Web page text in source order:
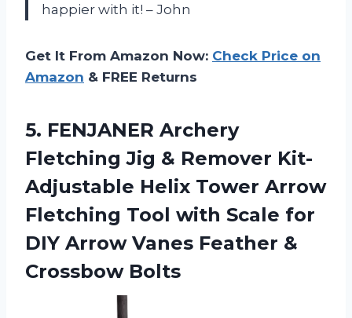
happier with it! – John
Get It From Amazon Now: Check Price on
Amazon & FREE Returns
5. FENJANER Archery
Fletching Jig & Remover Kit-
Adjustable Helix Tower Arrow
Fletching Tool with Scale for
DIY Arrow Vanes Feather &
Crossbow Bolts